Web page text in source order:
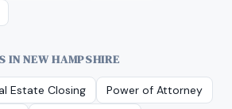
INNEW HAMPSHIRE
Estate Closing
Power of Attorney